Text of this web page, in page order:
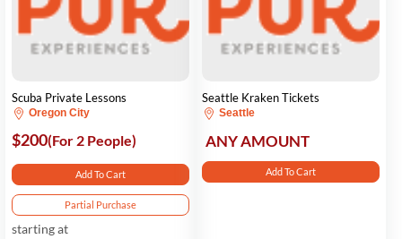
Scuba Private Lessons
Oregon City
$200(For 2 People)
Add To Cart
Partial Purchase
starting at
Seattle Kraken Tickets
Seattle
ANY AMOUNT
Add To Cart